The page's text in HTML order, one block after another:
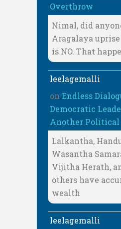
Overthrow
Nimal, did
Aragalaya uprise
is NO. That
leelagemalli
on Endless
Democratic
Another Political
Lalkantha,
Wasantha
Vijitha Herath,
others have
wealth
leelagemalli